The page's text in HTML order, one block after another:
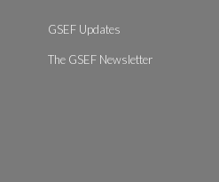
GSEF Updates
The GSEF Newsletter